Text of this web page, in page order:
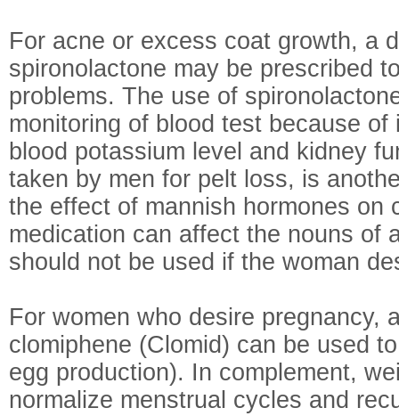
For acne or excess coat growth, a
spironolactone may be prescribed
problems. The use of
monitoring of blood test because
blood potassium level and kidney
taken by men for pelt loss, is
the effect of mannish hormones on
medication can affect the nouns of
should not be used if the woman
For women who desire pregnancy,
clomiphene (Clomid) can be used
egg production). In complement,
normalize menstrual cycles and